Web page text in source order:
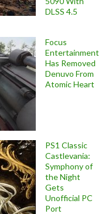
DLSS 4.5
Focus
Entertainment
Has Removed
Denuvo From
Atomic Heart
PS1 Classic
Castlevania:
Symphony of
the Night
Gets
Unofficial PC
Port